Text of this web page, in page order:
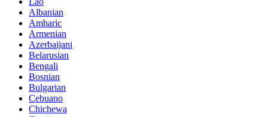
Albanian
Amharic
Armenian
Azerbaijani
Belarusian
Bengali
Bosnian
Bulgarian
Cebuano
Chichewa